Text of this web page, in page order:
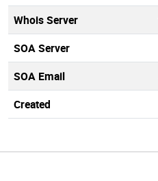
Whois Server
SOA Server
SOA Email
Created